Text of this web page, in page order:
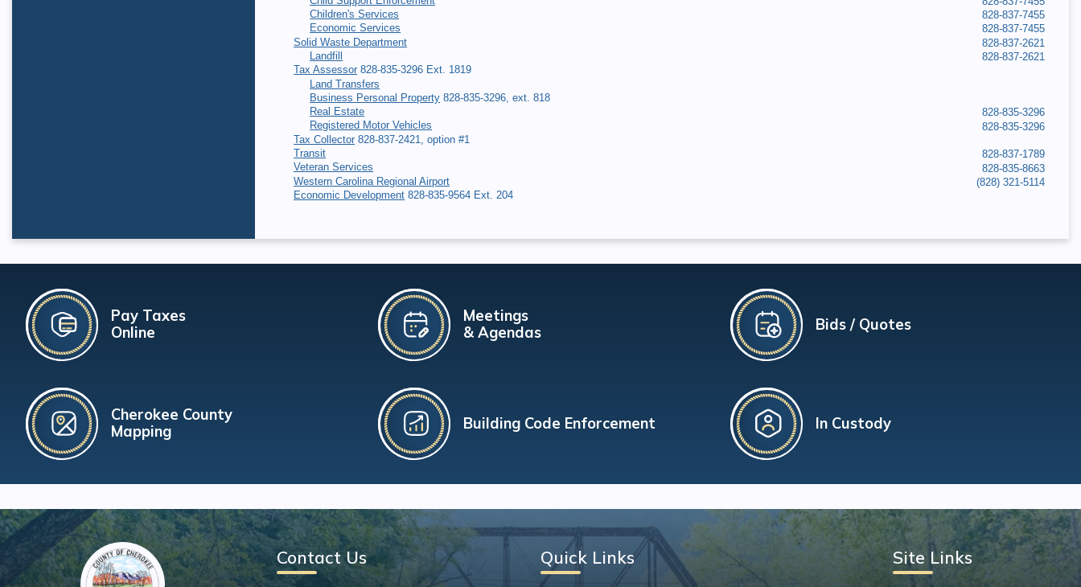
Children's Services
828-837-7455
Economic Services
828-837-7455
Solid Waste Department
828-837-2621
Landfill
828-837-2621
Tax Assessor 828-835-3296 Ext. 1819
Land Transfers
Business Personal Property 828-835-3296, ext. 818
Real Estate
828-835-3296
Registered Motor Vehicles
828-835-3296
Tax Collector 828-837-2421, option #1
Transit
828-837-1789
Veteran Services
828-835-8663
Western Carolina Regional Airport
(828) 321-5114
Economic Development 828-835-9564 Ext. 204
Pay Taxes
Online
Cherokee County
Mapping
Meetings
& Agendas
Building Code Enforcement
Bids / Quotes
In Custody
Contact Us Quick Links Site Links